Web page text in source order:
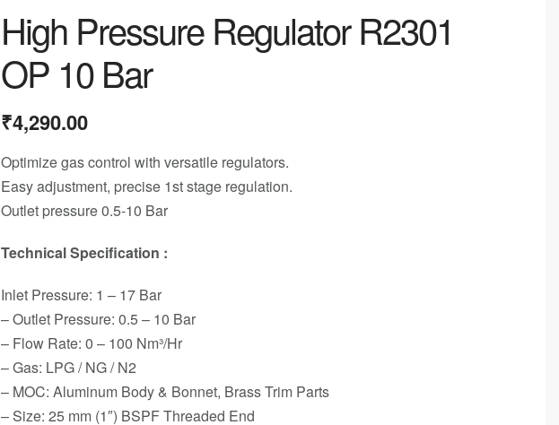
High Pressure Regulator R2301
OP 10 Bar
₹4,290.00
Optimize gas control with versatile regulators.
Easy adjustment, precise 1st stage regulation.
Outlet pressure 0.5-10 Bar
Technical Specification :
Inlet Pressure: 1 – 17 Bar
– Outlet Pressure: 0.5 – 10 Bar
– Flow Rate: 0 – 100 Nm³/Hr
– Gas: LPG / NG / N2
– MOC: Aluminum Body & Bonnet, Brass Trim Parts
– Size: 25 mm (1″) BSPF Threaded End